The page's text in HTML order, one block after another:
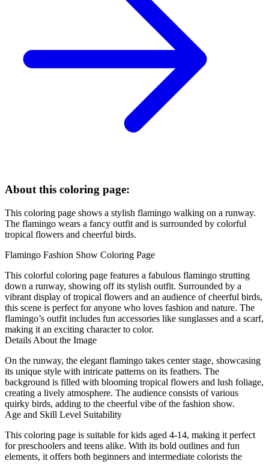
About this coloring page:
This coloring page shows a stylish flamingo walking on a runway.
The flamingo wears a fancy outfit and is surrounded by colorful
tropical flowers and cheerful birds.
Flamingo Fashion Show Coloring Page
This colorful coloring page features a fabulous flamingo strutting
down a runway, showing off its stylish outfit. Surrounded by a
vibrant display of tropical flowers and an audience of cheerful birds,
this scene is perfect for anyone who loves fashion and nature. The
flamingo’s outfit includes fun accessories like sunglasses and a scarf,
making it an exciting character to color.
Details About the Image
On the runway, the elegant flamingo takes center stage, showcasing
its unique style with intricate patterns on its feathers. The
background is filled with blooming tropical flowers and lush foliage,
creating a lively atmosphere. The audience consists of various
quirky birds, adding to the cheerful vibe of the fashion show.
Age and Skill Level Suitability
This coloring page is suitable for kids aged 4-14, making it perfect
for preschoolers and teens alike. With its bold outlines and fun
elements, it offers both beginners and intermediate colorists the